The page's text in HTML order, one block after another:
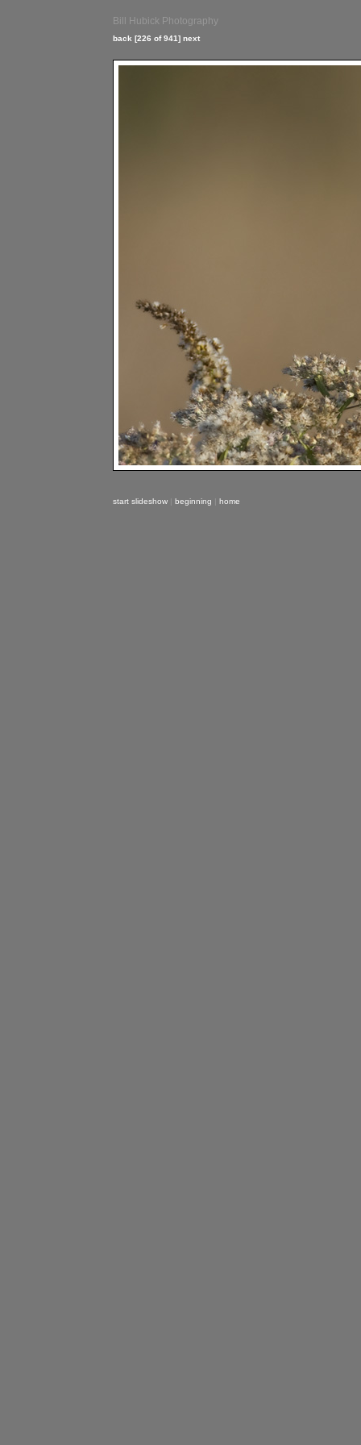
Bill Hubick Photography
back [226 of 941] next
start slideshow | beginning | home